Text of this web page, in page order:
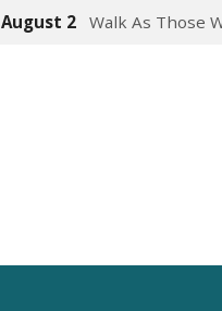
August 2 Walk As Those